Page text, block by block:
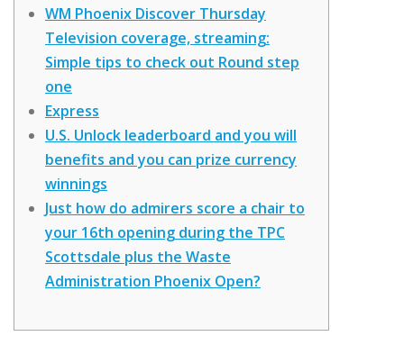
WM Phoenix Discover Thursday
Television coverage, streaming:
Simple tips to check out Round step
one
Express
U.S. Unlock leaderboard and you will
benefits and you can prize currency
winnings
Just how do admirers score a chair to
your 16th opening during the TPC
Scottsdale plus the Waste
Administration Phoenix Open?